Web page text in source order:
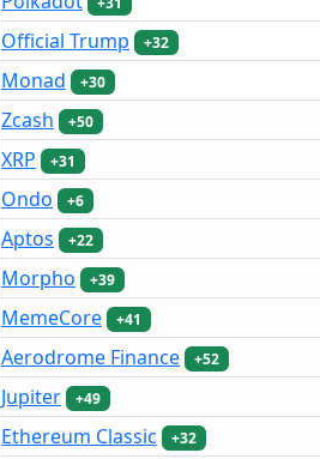
Official Trump +32
Monad +30
Zcash +50
XRP +31
Ondo +6
Aptos +22
Morpho +39
MemeCore +41
Aerodrome Finance +52
Jupiter +49
Ethereum Classic +32